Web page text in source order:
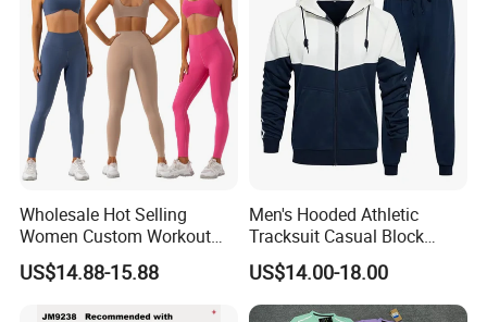
Wholesale Hot Selling
Women Custom Workout
Clothing Sports Bras Gym
Fitness Sets Scrunch Butt
US$14.88-15.88
Men's Hooded Athletic
Tracksuit Casual Block
Hoodies Sweatpants Set
US$14.00-18.00